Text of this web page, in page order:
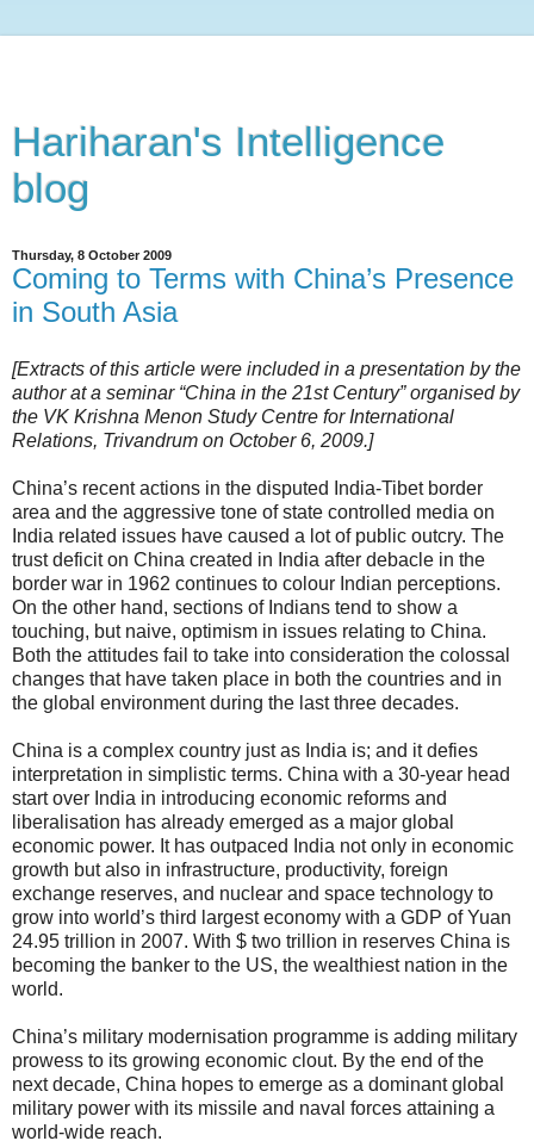
Hariharan's Intelligence
blog
Thursday, 8 October 2009
Coming to Terms with China’s Presence
in South Asia
[Extracts of this article were included in a presentation by the
author at a seminar “China in the 21st Century” organised by
the VK Krishna Menon Study Centre for International
Relations, Trivandrum on October 6, 2009.]
China’s recent actions in the disputed India-Tibet border
area and the aggressive tone of state controlled media on
India related issues have caused a lot of public outcry. The
trust deficit on China created in India after debacle in the
border war in 1962 continues to colour Indian perceptions.
On the other hand, sections of Indians tend to show a
touching, but naive, optimism in issues relating to China.
Both the attitudes fail to take into consideration the colossal
changes that have taken place in both the countries and in
the global environment during the last three decades.
China is a complex country just as India is; and it defies
interpretation in simplistic terms. China with a 30-year head
start over India in introducing economic reforms and
liberalisation has already emerged as a major global
economic power. It has outpaced India not only in economic
growth but also in infrastructure, productivity, foreign
exchange reserves, and nuclear and space technology to
grow into world’s third largest economy with a GDP of Yuan
24.95 trillion in 2007. With $ two trillion in reserves China is
becoming the banker to the US, the wealthiest nation in the
world.
China’s military modernisation programme is adding military
prowess to its growing economic clout. By the end of the
next decade, China hopes to emerge as a dominant global
military power with its missile and naval forces attaining a
world-wide reach.